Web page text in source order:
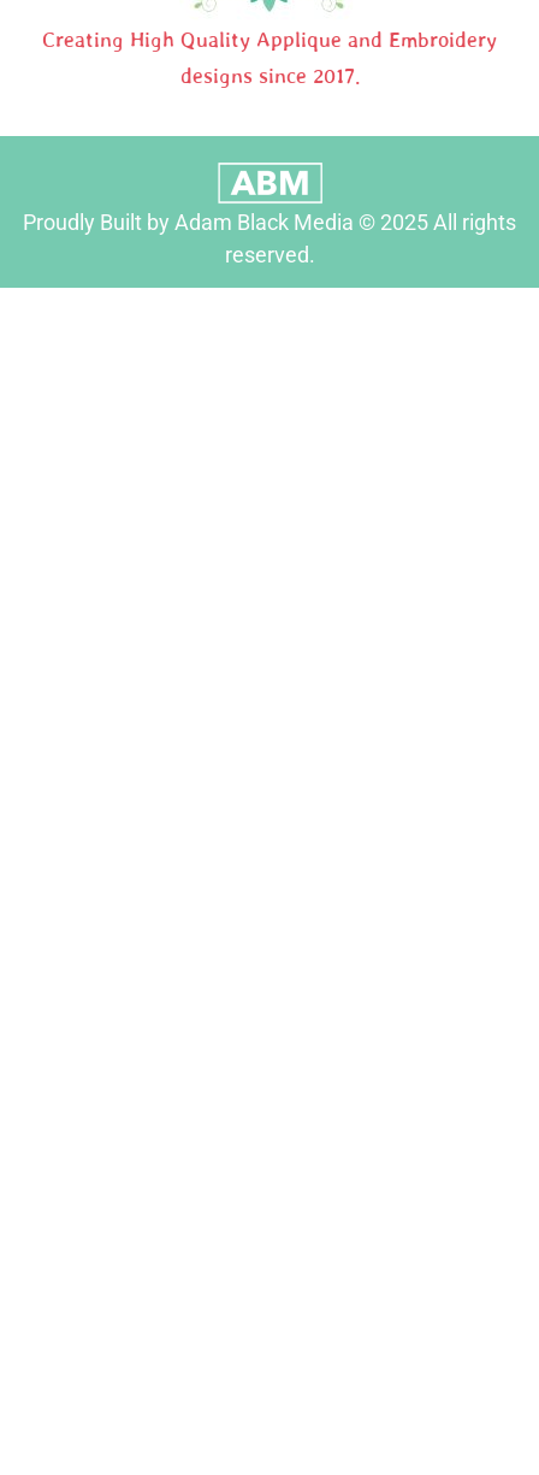
Creating High Quality Applique and Embroidery
designs since 2017.
Proudly Built by Adam Black Media © 2025 All rights
reserved.